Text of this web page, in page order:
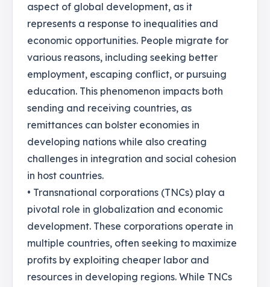
aspect of global development, as it
represents a response to inequalities and
economic opportunities. People migrate for
various reasons, including seeking better
employment, escaping conflict, or pursuing
education. This phenomenon impacts both
sending and receiving countries, as
remittances can bolster economies in
developing nations while also creating
challenges in integration and social cohesion
in host countries.
• Transnational corporations (TNCs) play a
pivotal role in globalization and economic
development. These corporations operate in
multiple countries, often seeking to maximize
profits by exploiting cheaper labor and
resources in developing regions. While TNCs